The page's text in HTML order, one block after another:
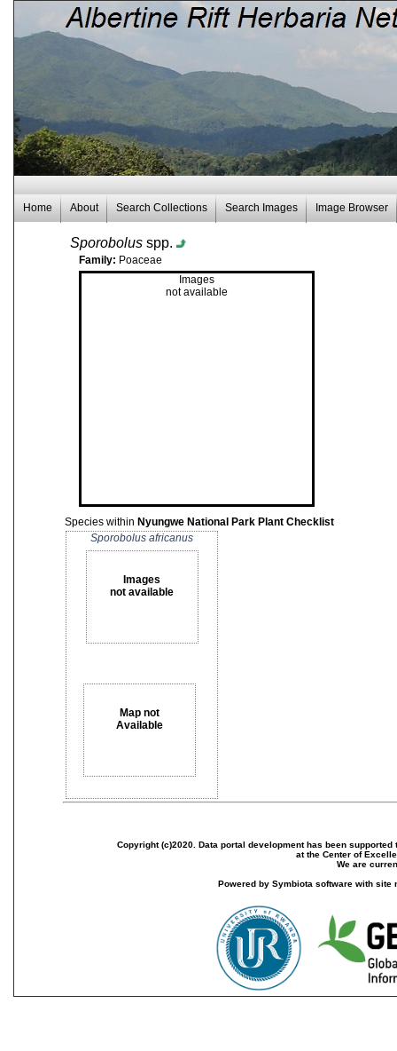
Home About Search Collections Search Images Image Browser
Sporobolus spp.
Family: Poaceae
Images
not available
Species within Nyungwe National Park Plant Checklist
Sporobolus africanus
Images
not available
Map not
Available
Copyright (c)2020. Data portal development has been
at the Center of
We are
Powered by Symbiota software with site